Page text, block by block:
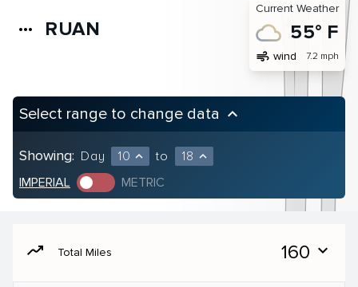
more_horiz RUAN
Current Weather
55° F
air wind 7.2 mph
Select range to change data keyboard_arrow_up
Showing: Day 10 expand_less to 18 expand_less
IMPERIAL METRIC
moving Total Miles 160 expand_more